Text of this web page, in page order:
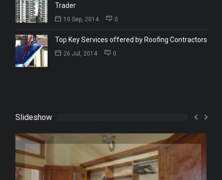
Trader
10 Sep, 2014 0
Top Key Services offered by Roofing Contractors
26 Jul, 2014 0
Slideshow